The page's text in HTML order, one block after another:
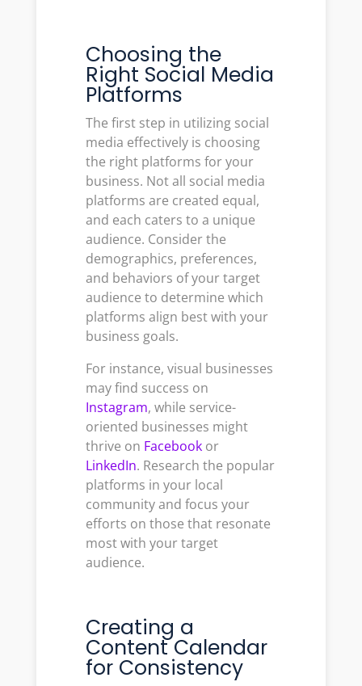
Choosing the
Right Social Media
Platforms
The first step in utilizing social
media effectively is choosing
the right platforms for your
business. Not all social media
platforms are created equal,
and each caters to a unique
audience. Consider the
demographics, preferences,
and behaviors of your target
audience to determine which
platforms align best with your
business goals.
For instance, visual businesses
may find success on
Instagram, while service-
oriented businesses might
thrive on Facebook or
LinkedIn. Research the popular
platforms in your local
community and focus your
efforts on those that resonate
most with your target
audience.
Creating a
Content Calendar
for Consistency